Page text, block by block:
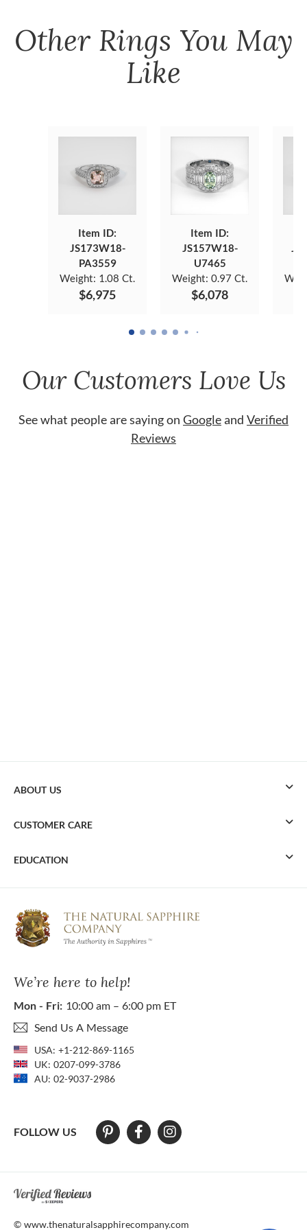
Other Rings You May
Like
Item ID:
JS173W18-
PA3559
Weight: 1.08 Ct.
$6,975
Item ID:
JS157W18-
U7465
Weight: 0.97 Ct.
$6,078
Our Customers Love Us
See what people are saying on Googleand Verified
Reviews
We’re here to help!
Mon - Fri: 10:00 am – 6:00 pm ET
Send Us A Message
USA: +1-212-869-1165
UK: 0207-099-3786
AU: 02-9037-2986
FOLLOW US
ABOUT US
CUSTOMER CARE
EDUCATION
At The Natural Sapphire Company we strive to make our website
© www.thenaturalsapphirecompany.com